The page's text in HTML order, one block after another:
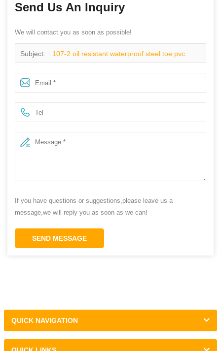
Send Us An Inquiry
We will contact you as soon as possible!
Subject: 107-2 oil resistant waterproof steel toe pvc
work boots
If you have questions or suggestions,please leave us a
message,we will reply you as soon as we can!
SEND MESSAGE
QUICK NAVIGATION